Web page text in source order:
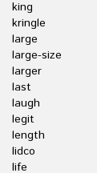
king
kringle
large
large-size
larger
last
laugh
legit
length
lidco
life